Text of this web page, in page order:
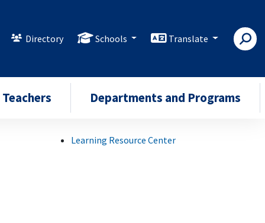
Directory Schools Translate
Teachers Departments and Programs
Learning Resource Center